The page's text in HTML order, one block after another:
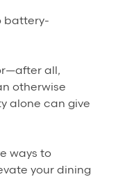
battery-
all,
otherwise
alone can give
ways to
your dining